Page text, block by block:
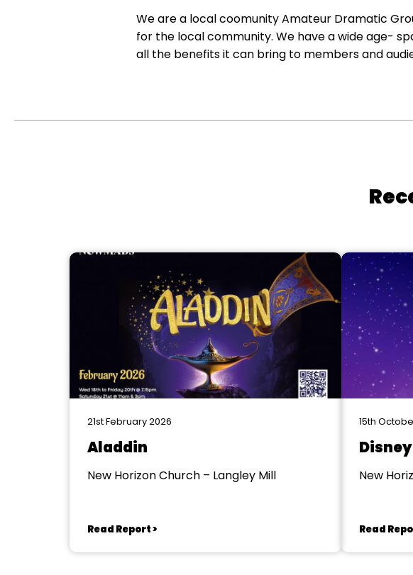
We are a local coomunity Amateur Dramatic
for the local community. We have a wide age-
all the benefits it can bring to members and
21st February 2026
Aladdin
New Horizon Church – Langley Mill
Read Report >
15th
New
Read